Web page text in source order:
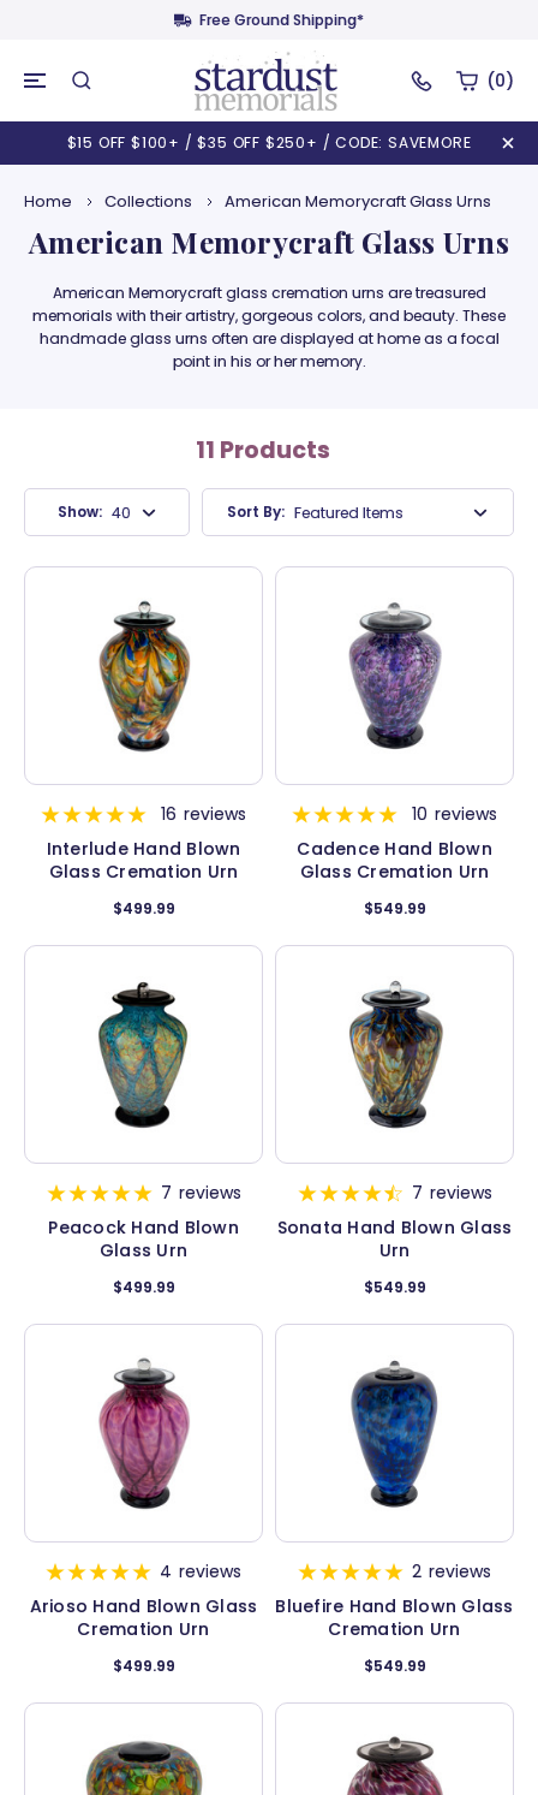
Free Ground Shipping*
(0)
$15 OFF $100+ / $35 OFF $250+ / CODE: SAVEMORE
Home Collections American Memorycraft Glass Urns
American Memorycraft Glass Urns
American Memorycraft glass cremation urns are treasured
memorials with their artistry, gorgeous colors, and beauty. These
handmade glass urns often are displayed at home as a focal
point in his or her memory.
11 Products
Show: 40 Products Sort By: Featured Items
16 reviews
Interlude Hand Blown
Glass Cremation Urn
$499.99
10 reviews
Cadence Hand Blown
Glass Cremation Urn
$549.99
7 reviews
Peacock Hand Blown
Glass Urn
$499.99
7 reviews
Sonata Hand Blown Glass
Urn
$549.99
4 reviews
Arioso Hand Blown Glass
Cremation Urn
$499.99
2 reviews
Bluefire Hand Blown Glass
Cremation Urn
$549.99